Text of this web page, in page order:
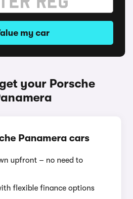
my car
your Porsche
Panamera cars
upfront – no need to
flexible finance options